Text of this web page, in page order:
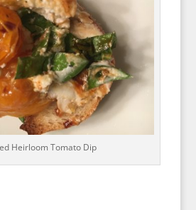
Heirloom Tomato Dip